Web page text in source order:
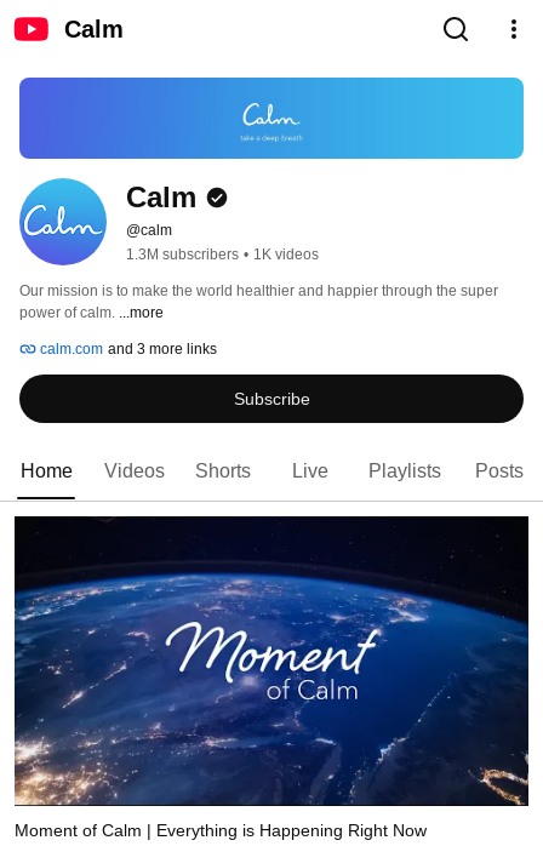
Calm
Calm
@calm
1.3M subscribers • 1K videos
Our mission is to make the world healthier and happier through the super
power of calm. ...more
calm.com and 3 more links
Subscribe
Home Videos Shorts Live Playlists Posts
Moment of Calm | Everything is Happening Right Now